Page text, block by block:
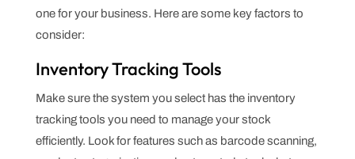
one for your business. Here are some key factors to
consider:
Inventory Tracking Tools
Make sure the system you select has the inventory
tracking tools you need to manage your stock
efficiently. Look for features such as barcode scanning,